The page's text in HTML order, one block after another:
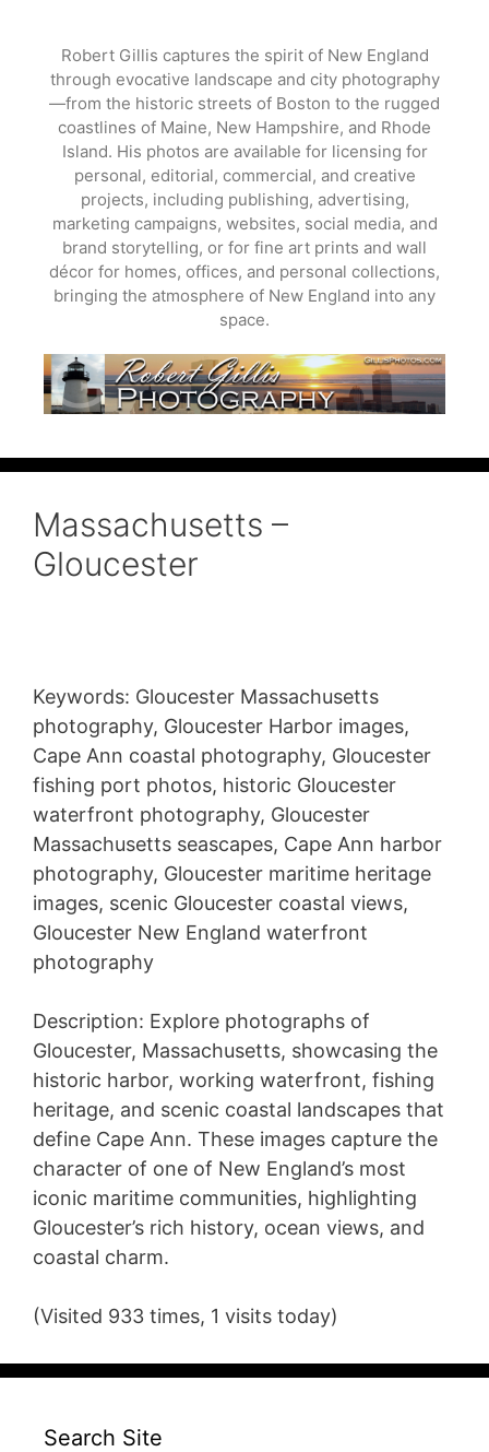
content
Robert Gillis captures the spirit of New England
through evocative landscape and city photography
—from the historic streets of Boston to the rugged
coastlines of Maine, New Hampshire, and Rhode
Island. His photos are available for licensing for
personal, editorial, commercial, and creative
projects, including publishing, advertising,
marketing campaigns, websites, social media, and
brand storytelling, or for fine art prints and wall
décor for homes, offices, and personal collections,
bringing the atmosphere of New England into any
space.
Massachusetts –
Gloucester
Keywords: Gloucester Massachusetts
photography, Gloucester Harbor images,
Cape Ann coastal photography, Gloucester
fishing port photos, historic Gloucester
waterfront photography, Gloucester
Massachusetts seascapes, Cape Ann harbor
photography, Gloucester maritime heritage
images, scenic Gloucester coastal views,
Gloucester New England waterfront
photography
Description: Explore photographs of
Gloucester, Massachusetts, showcasing the
historic harbor, working waterfront, fishing
heritage, and scenic coastal landscapes that
define Cape Ann. These images capture the
character of one of New England’s most
iconic maritime communities, highlighting
Gloucester’s rich history, ocean views, and
coastal charm.
(Visited 933 times, 1 visits today)
Search Site